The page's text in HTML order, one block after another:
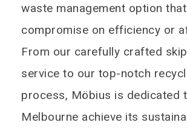
waste management option that
compromise on efficiency or
From our carefully crafted
service to our top-notch
process, Möbius is dedicated
Melbourne achieve its